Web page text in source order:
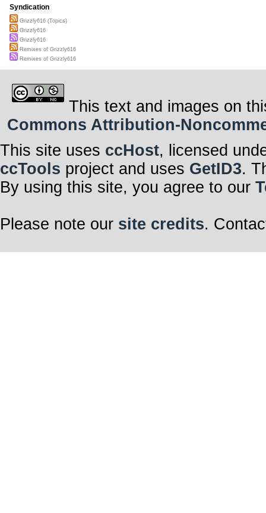
Syndication
Grizzly616 (Topics)
Grizzly616
Grizzly616
Remixes of Grizzly616
Remixes of Grizzly616
This text and images on
Commons Attribution-
This site uses ccHost, licensed
ccTools project and uses GetID3.
By using this site, you agree to our
Please note our site credits.